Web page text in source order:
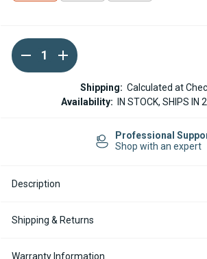
Current
Stock:
DECREASE
QUANTITY
OF
INCREASE
QUANTITY
OF
WEBASTO
DUAL
TOP
SOLENOID
Shipping: Calculated at
Availability:
IN STOCK, SHIPS IN
Professional
Shop with an expert
Description
Shipping & Returns
Warranty Information